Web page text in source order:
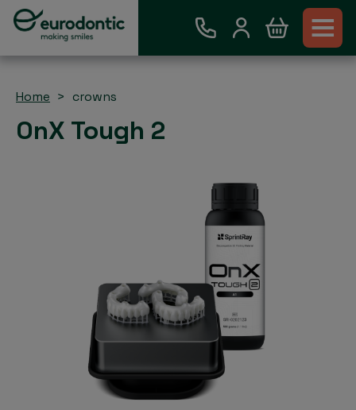
Home crowns
OnX Tough 2